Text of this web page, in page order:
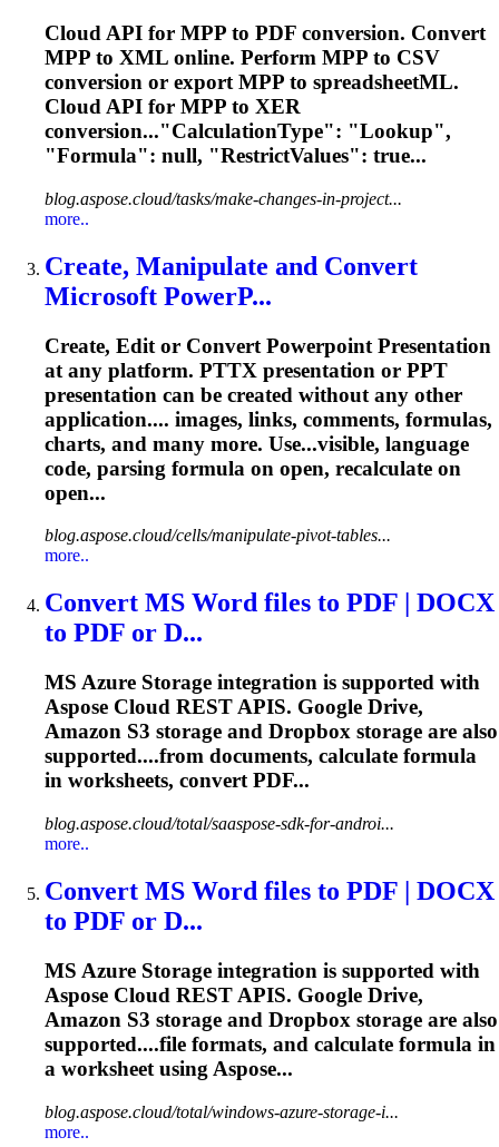
Cloud API for MPP to PDF conversion. Convert
MPP to XML online. Perform MPP to CSV
conversion or export MPP to spreadsheetML.
Cloud API for MPP to XER
conversion..."CalculationType": "Lookup",
"Formula": null, "RestrictValues": true...
blog.aspose.cloud/tasks/make-changes-in-project...
more..
Create, Manipulate and Convert
Microsoft PowerP...
Create, Edit or Convert Powerpoint Presentation
at any platform. PTTX presentation or PPT
presentation can be created without any other
application.... images, links, comments, formulas,
charts, and many more. Use...visible, language
code, parsing formula on open, recalculate on
open...
blog.aspose.cloud/cells/manipulate-pivot-tables...
more..
Convert MS Word files to PDF | DOCX
to PDF or D...
MS Azure Storage integration is supported with
Aspose Cloud REST APIS. Google Drive,
Amazon S3 storage and Dropbox storage are also
supported....from documents, calculate formula
in worksheets, convert PDF...
blog.aspose.cloud/total/saaspose-sdk-for-androi...
more..
Convert MS Word files to PDF | DOCX
to PDF or D...
MS Azure Storage integration is supported with
Aspose Cloud REST APIS. Google Drive,
Amazon S3 storage and Dropbox storage are also
supported....file formats, and calculate formula in
a worksheet using Aspose...
blog.aspose.cloud/total/windows-azure-storage-i...
more..